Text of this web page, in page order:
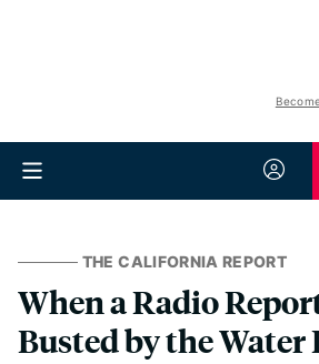
THE CALIFORNIA REPORT
When a Radio
Busted by the